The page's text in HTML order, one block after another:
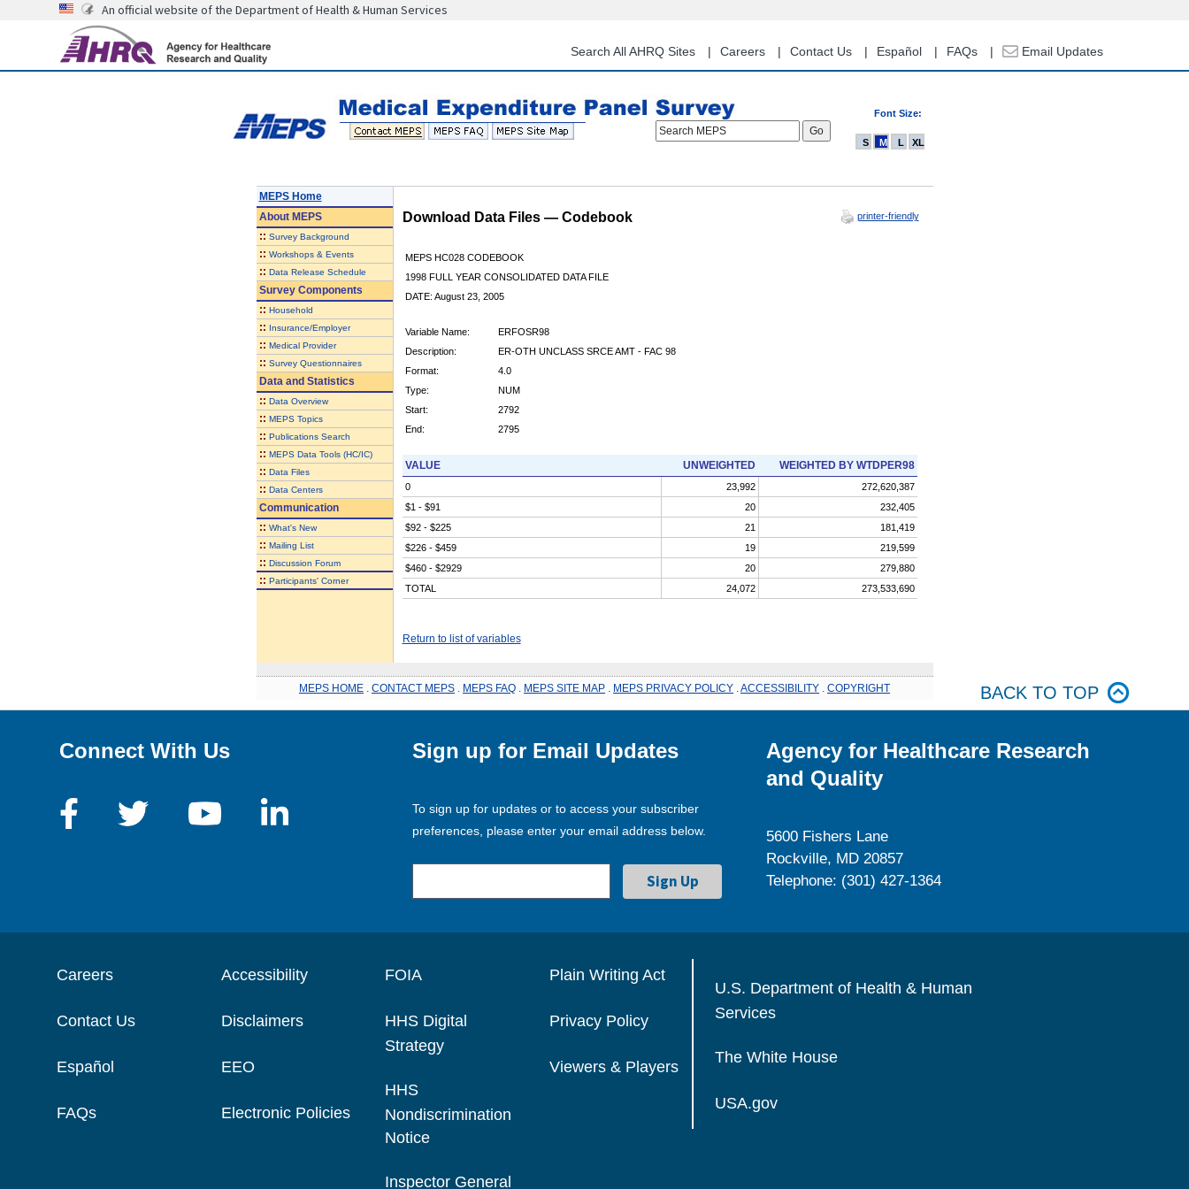
content
An official website of the Department of Health & Human Services
Search All AHRQ Sites Careers Contact Us Español FAQs Email Updates
Font Size:
Search MEPS
S M L XL
MEPS Home
AboutMEPS
:: Survey Background
:: Workshops & Events
:: Data Release Schedule
Survey Components
:: Household
:: Insurance/Employer
:: Medical Provider
:: Survey Questionnaires
Data and Statistics
:: Data Overview
:: MEPS Topics
:: Publications Search
:: MEPS Data Tools (HC/IC)
:: Data Files
:: Data Centers
Communication
:: What's New
:: Mailing List
:: Discussion Forum
:: Participants' Corner
Download Data Files — Codebook printer-friendly
MEPS HC028 CODEBOOK
1998 FULL YEAR CONSOLIDATED DATA FILE
DATE: August 23, 2005
Variable Name:
ERFOSR98
Description:
ER-OTH UNCLASS SRCE AMT - FAC 98
Format:
4.0
Type:
NUM
Start:
2792
End:
2795
VALUE UNWEIGHTED WEIGHTED BY WTDPER98
0 23,992
272,620,387
$1 - $91
20
232,405
$92 - $225
21
181,419
$226 - $459
19
219,599
$460 - $2929
20
279,880
TOTAL
24,072 273,533,690
Return to list of variables
MEPS HOME CONTACT MEPS MEPS FAQ MEPS SITE MAP MEPS PRIVACY POLICY ACCESSIBILITY COPYRIGHT BACK TO TOP
Connect With Us Sign up for Email Updates
To sign up for updates or to access your subscriber
preferences, please enter your email address below.
Agency for Healthcare Research
and Quality
5600 Fishers Lane
Rockville, MD 20857
Telephone: (301) 427-1364
Careers
Contact Us
Español
FAQs
Accessibility
Disclaimers
EEO
Electronic Policies
FOIA
HHS Digital
Strategy
HHS
Nondiscrimination
Notice
Inspector General
Plain Writing Act
Privacy Policy
Viewers & Players
U.S. Department of Health & Human
Services
The White House
USA.gov